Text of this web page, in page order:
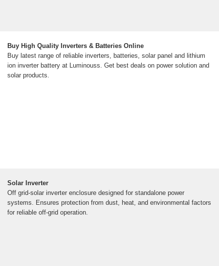
Buy High Quality Inverters & Batteries Online
Buy latest range of reliable inverters, batteries, solar panel and lithium
ion inverter battery at Luminouss. Get best deals on power solution and
solar products.
Solar Inverter
Off grid-solar inverter enclosure designed for standalone power
systems. Ensures protection from dust, heat, and environmental factors
for reliable off-grid operation.